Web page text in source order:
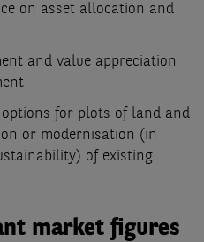
on asset allocation and
and value appreciation
for plots of land and
or modernisation (in
of existing
market figures